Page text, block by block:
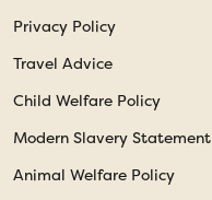
Privacy Policy
Travel Advice
Child Welfare Policy
Modern Slavery Statement
Animal Welfare Policy